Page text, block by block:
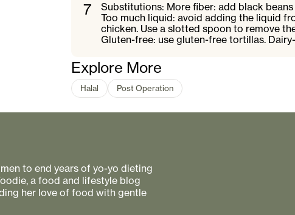
7
Substitutions: More fiber: add black
Too much liquid: avoid adding the liquid
chicken. Use a slotted spoon to remove
Gluten-free: use gluten-free tortillas.
Explore More
Halal Post Operation
to end years of yo-yo dieting
a food and lifestyle blog
her love of food with gentle